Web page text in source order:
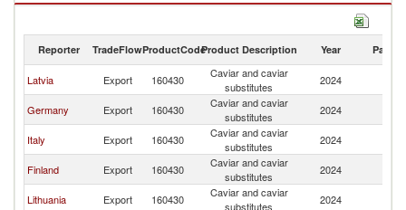
Caviar and caviar substitutes imports by country in 2024
Reporter TradeFlowProductCodeProduct Description Year Partner
Latvia Export 160430
Caviar and caviar
substitutes
2024
Germany Export 160430
Caviar and caviar
substitutes
2024
Italy Export 160430
Caviar and caviar
substitutes
2024
Finland Export 160430
Caviar and caviar
substitutes
2024
Lithuania Export 160430
Caviar and caviar
substitutes
2024